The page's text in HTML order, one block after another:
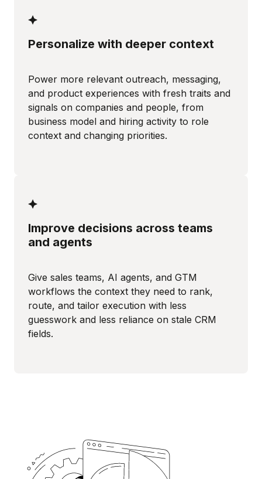
Personalize with deeper context
Power more relevant outreach, messaging,
and product experiences with fresh traits and
signals on companies and people, from
business model and hiring activity to role
context and changing priorities.
Improve decisions across teams
and agents
Give sales teams, AI agents, and GTM
workflows the context they need to rank,
route, and tailor execution with less
guesswork and less reliance on stale CRM
fields.